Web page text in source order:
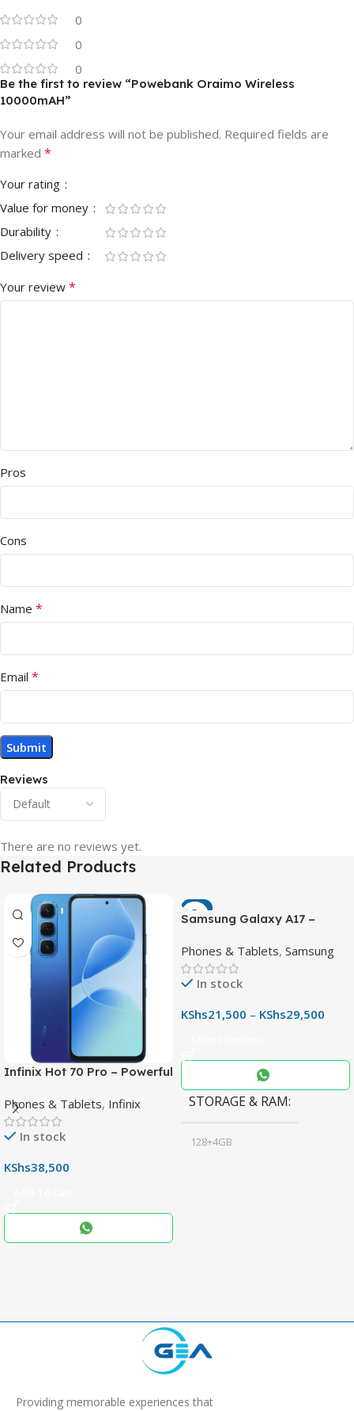
0
0
0
Reviews
There are no reviews yet.
Be the first to review “Powebank Oraimo Wireless
10000mAH”
Your email address will not be published. Required fields are
marked *
Your rating
Value for money
Durability
Delivery speed
Your review *
Pros
Cons
Name *
Email *
Related Products
Infinix Hot 70 Pro – Powerful
Display & 6000mAh Battery
Phones & Tablets, Infinix
In stock
KShs38,500
-7%
Samsung Galaxy A17 –
Phone with 50MP OIS
Camera
Phones & Tablets, Samsung
In stock
KShs21,500 – KShs29,500
STORAGE & RAM
128+4GB
Providing memorable experiences that